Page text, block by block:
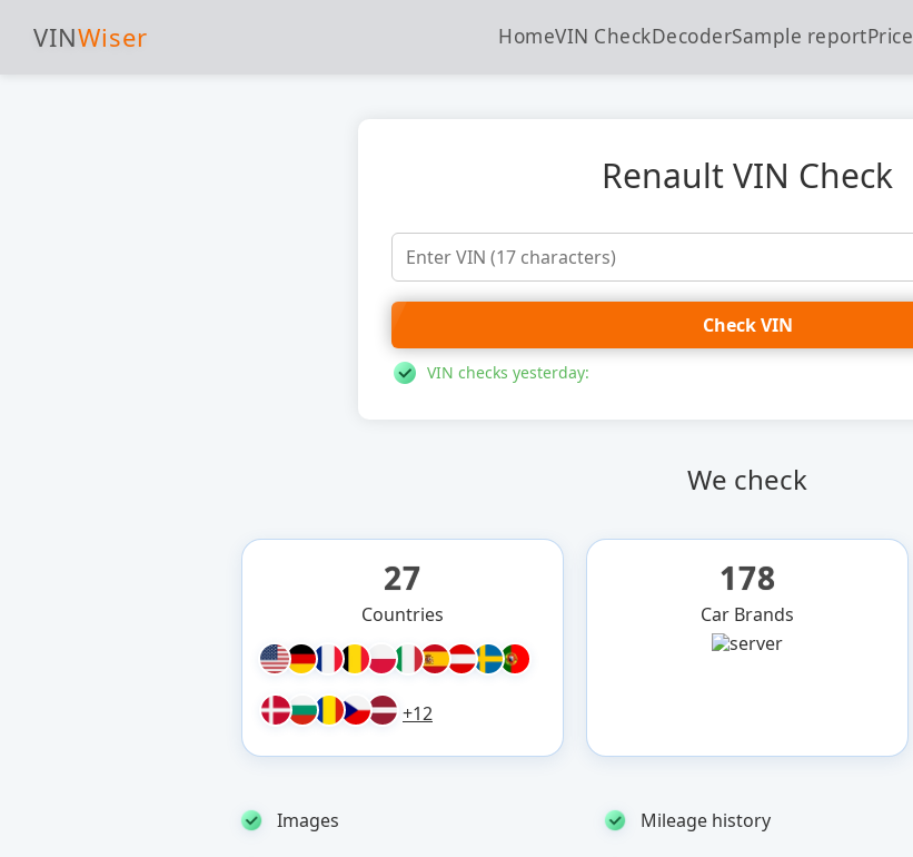
VINWiser HomeVIN CheckDecoderSample reportPrice
Renault VIN Check
Check VIN
VIN checks yesterday:
We check
27
Countries
+12
178
Car Brands
Images Mileage history